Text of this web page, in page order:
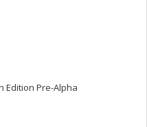
Edition Pre-Alpha